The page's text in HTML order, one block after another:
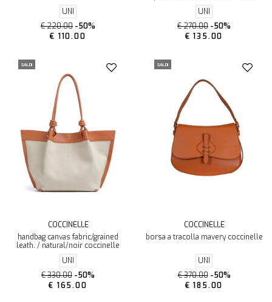
UNI
€ 220.00 -50%
€ 110.00
UNI
€ 270.00 -50%
€ 135.00
SALDI
COCCINELLE
handbag canvas fabric/grained
leath. / natural/noir coccinelle
UNI
€ 330.00 -50%
€ 165.00
SALDI
COCCINELLE
borsa a tracolla mavery coccinelle
UNI
€ 370.00 -50%
€ 185.00